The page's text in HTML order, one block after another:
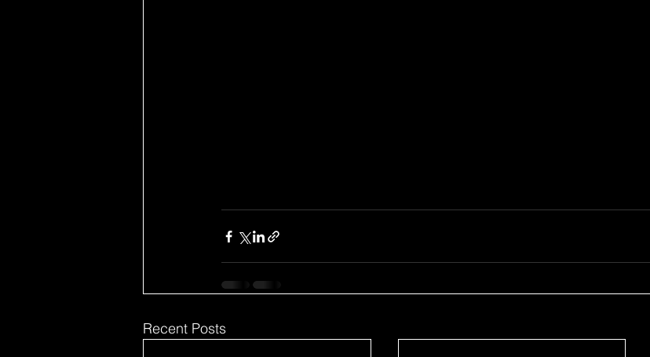
Recent Posts